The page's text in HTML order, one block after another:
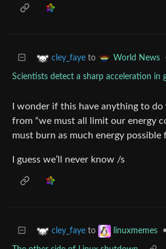
cley_faye to World News
Scientists detect a sharp acceleration in
I wonder if this have anything to
from “we must all limit our energy
must burn as much energy possible
I guess we’ll never know /s
cley_faye to linuxmemes •